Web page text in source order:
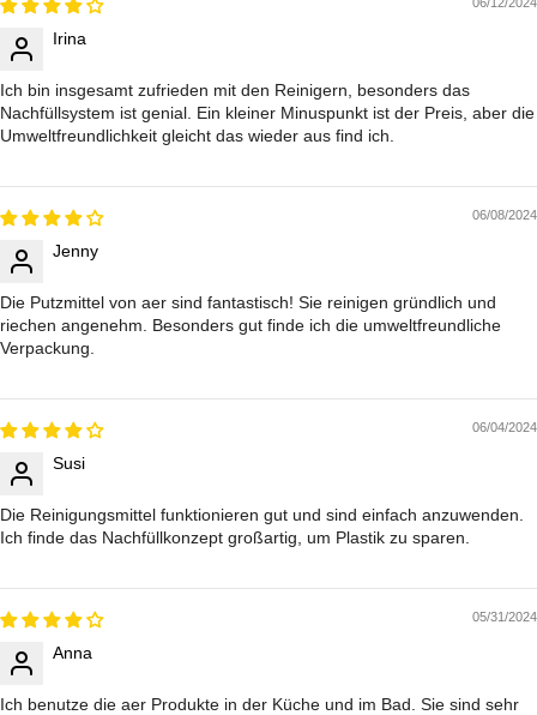
Irina
Ich bin insgesamt zufrieden mit den Reinigern, besonders das
Nachfüllsystem ist genial. Ein kleiner Minuspunkt ist der Preis, aber die
Umweltfreundlichkeit gleicht das wieder aus find ich.
06/08/2024
Jenny
Die Putzmittel von aer sind fantastisch! Sie reinigen gründlich und
riechen angenehm. Besonders gut finde ich die umweltfreundliche
Verpackung.
06/04/2024
Susi
Die Reinigungsmittel funktionieren gut und sind einfach anzuwenden.
Ich finde das Nachfüllkonzept großartig, um Plastik zu sparen.
05/31/2024
Anna
Ich benutze die aer Produkte in der Küche und im Bad. Sie sind sehr